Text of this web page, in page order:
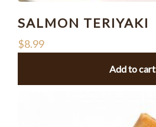
SALMON TERIYAKI
$8.99
Add to cart